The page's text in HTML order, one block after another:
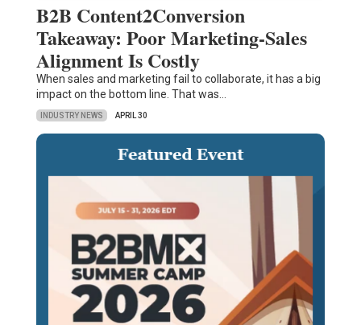
B2B Content2Conversion
Takeaway: Poor Marketing-Sales
Alignment Is Costly
When sales and marketing fail to collaborate, it has a big
impact on the bottom line. That was…
INDUSTRY NEWS APRIL 30